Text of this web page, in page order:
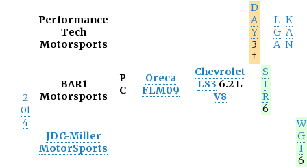
2
01
4
Performance
Tech
Motorsports
P
C
Oreca
FLM09
Chevrolet
LS3 6.2 L
V8
D
A
Y
3
†
L
G
A
K
A
N
BAR1
Motorsports
S
I
R
6
JDC-Miller
MotorSports
W
G
I
6